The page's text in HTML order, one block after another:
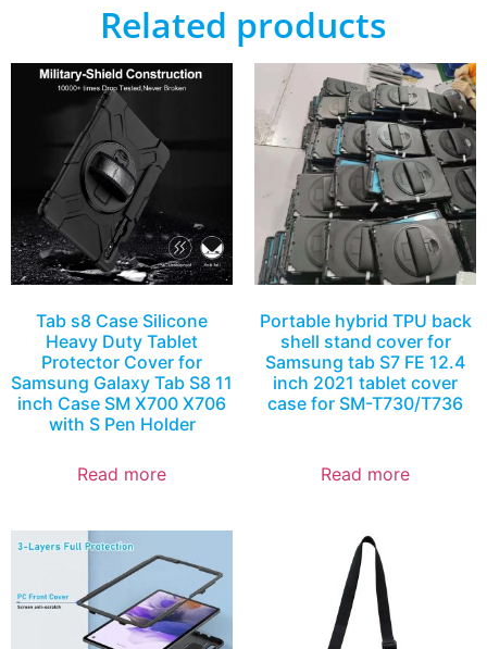
Related products
Tab s8 Case Silicone
Heavy Duty Tablet
Protector Cover for
Samsung Galaxy Tab S8 11
inch Case SM X700 X706
with S Pen Holder
Read more
Portable hybrid TPU back
shell stand cover for
Samsung tab S7 FE 12.4
inch 2021 tablet cover
case for SM-T730/T736
Read more